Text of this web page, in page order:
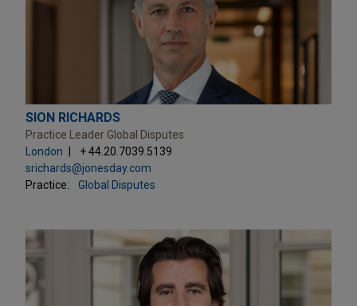
SION RICHARDS
Practice Leader Global Disputes
London
+ 44.20.7039.5139
srichards@jonesday.com
Practice:
Global Disputes